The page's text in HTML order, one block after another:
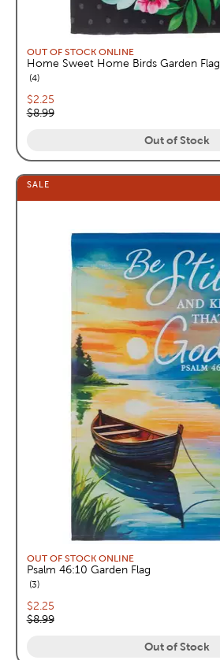
OUT OF STOCK ONLINE
Home Sweet Home Birds Garden Flag
4reviews
Current price:
$2.25
Original price:
$8.99
Out of Stock
SALE
OUT OF STOCK ONLINE
Psalm 46:10 Garden Flag
3reviews
Current price:
$2.25
Original price:
$8.99
Out of Stock